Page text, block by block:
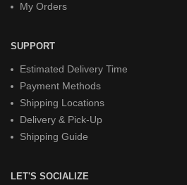
My Orders
SUPPORT
Estimated Delivery Time
Payment Methods
Shipping Locations
Delivery & Pick-Up
Shipping Guide
LET'S SOCIALIZE